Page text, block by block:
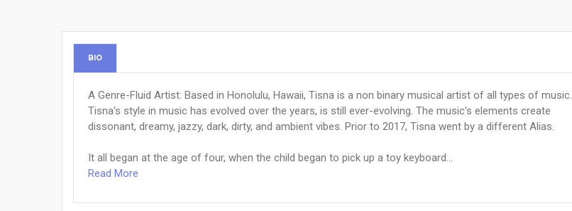
BIO
A Genre-Fluid Artist: Based in Honolulu, Hawaii, Tisna is a non binary musical artist of all types of music.
Tisna's style in music has evolved over the years, is still ever-evolving. The music's elements create
dissonant, dreamy, jazzy, dark, dirty, and ambient vibes. Prior to 2017, Tisna went by a different Alias.
It all began at the age of four, when the child began to pick up a toy keyboard...
Read More